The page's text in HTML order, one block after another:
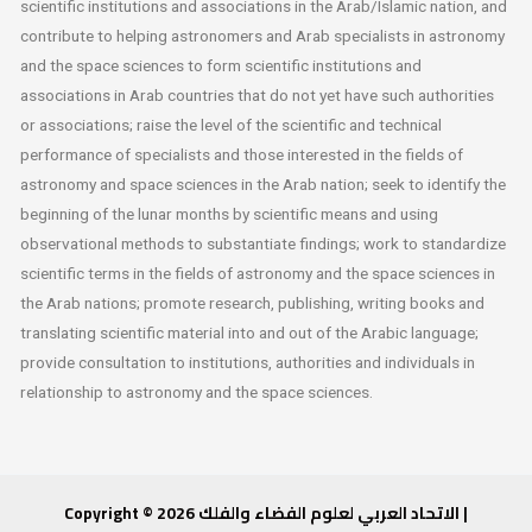
scientific institutions and associations in the Arab/Islamic nation, and
contribute to helping astronomers and Arab specialists in astronomy
and the space sciences to form scientific institutions and
associations in Arab countries that do not yet have such authorities
or associations; raise the level of the scientific and technical
performance of specialists and those interested in the fields of
astronomy and space sciences in the Arab nation; seek to identify the
beginning of the lunar months by scientific means and using
observational methods to substantiate findings; work to standardize
scientific terms in the fields of astronomy and the space sciences in
the Arab nations; promote research, publishing, writing books and
translating scientific material into and out of the Arabic language;
provide consultation to institutions, authorities and individuals in
relationship to astronomy and the space sciences.
Copyright © 2026 الاتحاد العربي لعلوم الفضاء والفلك |